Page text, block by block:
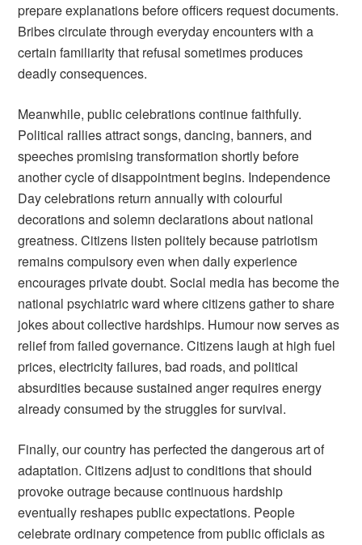
prepare explanations before officers request documents.
Bribes circulate through everyday encounters with a
certain familiarity that refusal sometimes produces
deadly consequences.
Meanwhile, public celebrations continue faithfully.
Political rallies attract songs, dancing, banners, and
speeches promising transformation shortly before
another cycle of disappointment begins. Independence
Day celebrations return annually with colourful
decorations and solemn declarations about national
greatness. Citizens listen politely because patriotism
remains compulsory even when daily experience
encourages private doubt. Social media has become the
national psychiatric ward where citizens gather to share
jokes about collective hardships. Humour now serves as
relief from failed governance. Citizens laugh at high fuel
prices, electricity failures, bad roads, and political
absurdities because sustained anger requires energy
already consumed by the struggles for survival.
Finally, our country has perfected the dangerous art of
adaptation. Citizens adjust to conditions that should
provoke outrage because continuous hardship
eventually reshapes public expectations. People
celebrate ordinary competence from public officials as